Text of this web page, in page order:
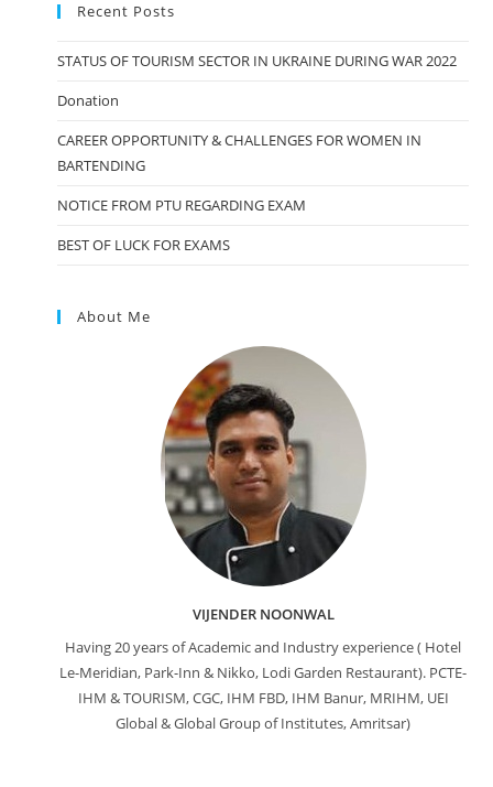
Recent Posts
STATUS OF TOURISM SECTOR IN UKRAINE DURING WAR 2022
Donation
CAREER OPPORTUNITY & CHALLENGES FOR WOMEN IN
BARTENDING
NOTICE FROM PTU REGARDING EXAM
BEST OF LUCK FOR EXAMS
About Me
VIJENDER NOONWAL
Having 20 years of Academic and Industry experience ( Hotel
Le-Meridian, Park-Inn & Nikko, Lodi Garden Restaurant). PCTE-
IHM & TOURISM, CGC, IHM FBD, IHM Banur, MRIHM, UEI
Global & Global Group of Institutes, Amritsar)